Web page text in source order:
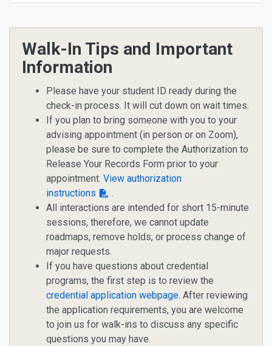
Walk-In Tips and Important
Information
Please have your student ID ready during the
check-in process. It will cut down on wait times.
If you plan to bring someone with you to your
advising appointment (in person or on Zoom),
please be sure to complete the Authorization to
Release Your Records Form prior to your
appointment. View authorization
instructions
.
All interactions are intended for short 15-minute
sessions, therefore, we cannot update
roadmaps, remove holds, or process change of
major requests.
If you have questions about credential
programs, the first step is to review the
credential application webpage. After reviewing
the application requirements, you are welcome
to join us for walk-ins to discuss any specific
questions you may have.